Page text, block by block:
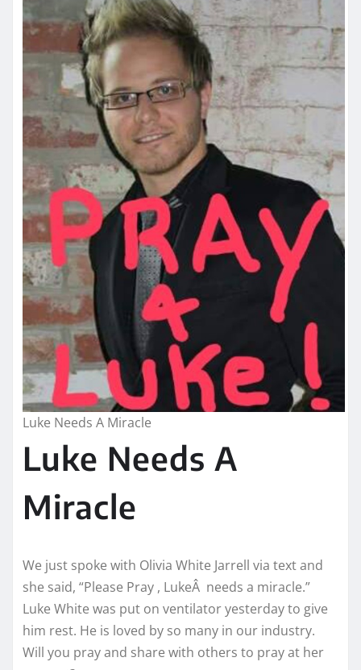
Luke Needs A Miracle
Luke Needs A
Miracle
We just spoke with Olivia White Jarrell via text and
she said, “Please Pray , LukeÂ needs a miracle.”
Luke White was put on ventilator yesterday to give
him rest. He is loved by so many in our industry.
Will you pray and share with others to pray at her